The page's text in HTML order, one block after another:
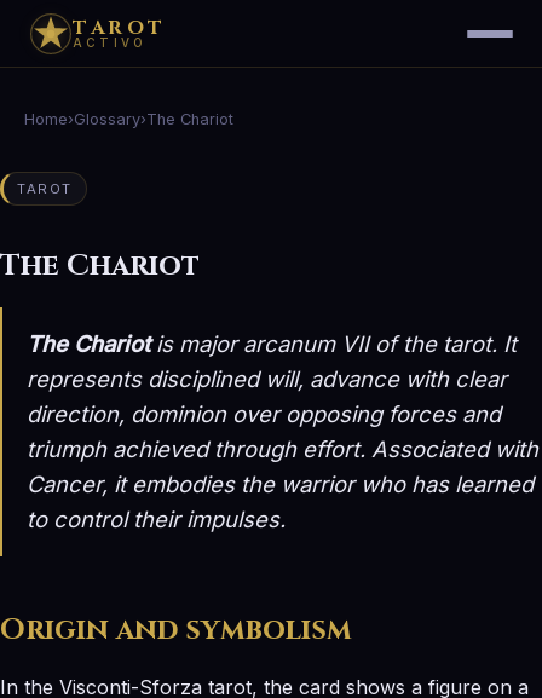
TAROT
ACTIVO
Home›Glossary›The Chariot
TAROT
The Chariot
The Chariotis major arcanum VII of the tarot. It
represents disciplined will, advance with clear
direction, dominion over opposing forces and
triumph achieved through effort. Associated with
Cancer, it embodies the warrior who has learned
to control their impulses.
Origin and symbolism
In the Visconti-Sforza tarot, the card shows a figure on a